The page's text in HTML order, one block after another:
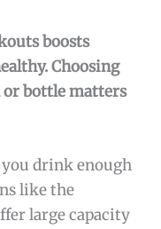
boosts
Choosing
bottle matters
drink enough
like the
large capacity